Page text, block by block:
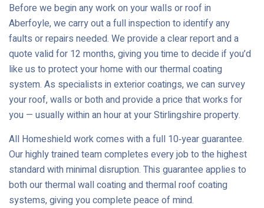
Before we begin any work on your walls or roof in
Aberfoyle, we carry out a full inspection to identify any
faults or repairs needed. We provide a clear report and a
quote valid for 12 months, giving you time to decide if you’d
like us to protect your home with our thermal coating
system. As specialists in exterior coatings, we can survey
your roof, walls or both and provide a price that works for
you — usually within an hour at your Stirlingshire property.
All Homeshield work comes with a full 10‑year guarantee.
Our highly trained team completes every job to the highest
standard with minimal disruption. This guarantee applies to
both our thermal wall coating and thermal roof coating
systems, giving you complete peace of mind.